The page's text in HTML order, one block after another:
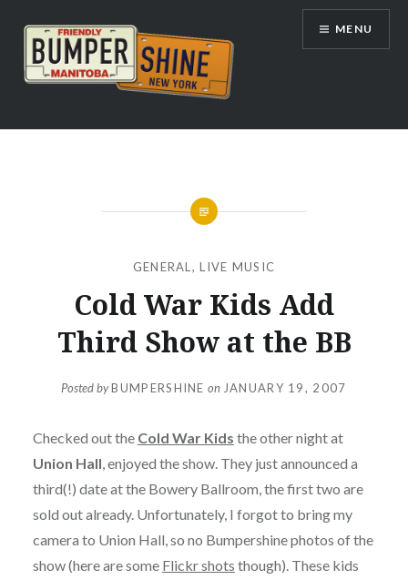
content
Bumpershine.com
MENU
GENERAL ,LIVE MUSIC
Cold War Kids Add
Third Show at the BB
Posted byBUMPERSHINE on JANUARY 19, 2007
Checked out the Cold War Kids the other night at
Union Hall , enjoyed the show. They just announced a
third(!) date at the Bowery Ballroom, the first two are
sold out already. Unfortunately, I forgot to bring my
camera to Union Hall, so no Bumpershine photos of the
show (here are some Flickr shots though). These kids